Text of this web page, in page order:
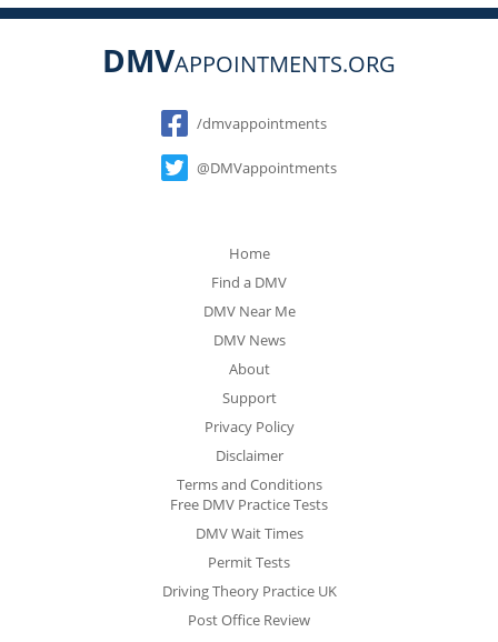
DMVAPPOINTMENTS.ORG
Social
/dmvappointments
@DMVappointments
Home
Find a DMV
DMV Near Me
DMV News
About
Support
Privacy Policy
Disclaimer
Terms and Conditions
Free DMV Practice Tests
DMV Wait Times
Permit Tests
Driving Theory Practice UK
Post Office Review